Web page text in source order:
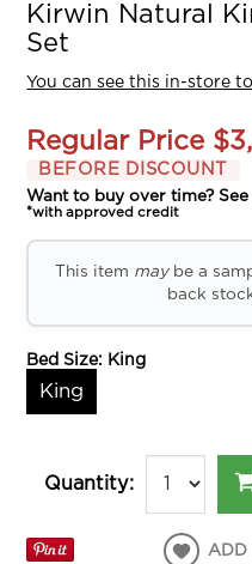
Kirwin Natural
Set
You can see this in-store
Regular Price
BEFORE DISCOUNT
Want to buy over time?
*with approved credit
This item maybe a
back
Bed Size: King
King
Quantity:
ADD